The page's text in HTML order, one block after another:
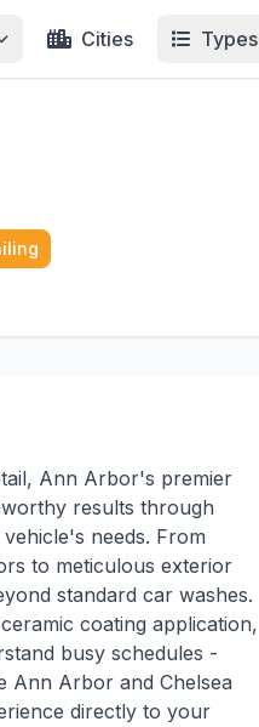
Cities Types
Ann Arbor's premier
results through
needs. From
to meticulous exterior
standard car washes.
coating application,
busy schedules -
Ann Arbor and Chelsea
directly to your